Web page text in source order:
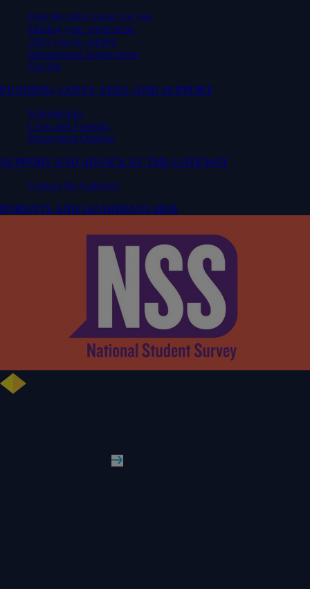
Find the right course for you
Making your application
After you've applied
International Applications
Get Set
FUNDING, COSTS, FEES, AND SUPPORT
Scholarships
Costs and Funding
Repayment Options
SUPPORT AND ADVICE AT THE GATEWAY
Contact the Gateway
PARENTS AND GUARDIANS HUB